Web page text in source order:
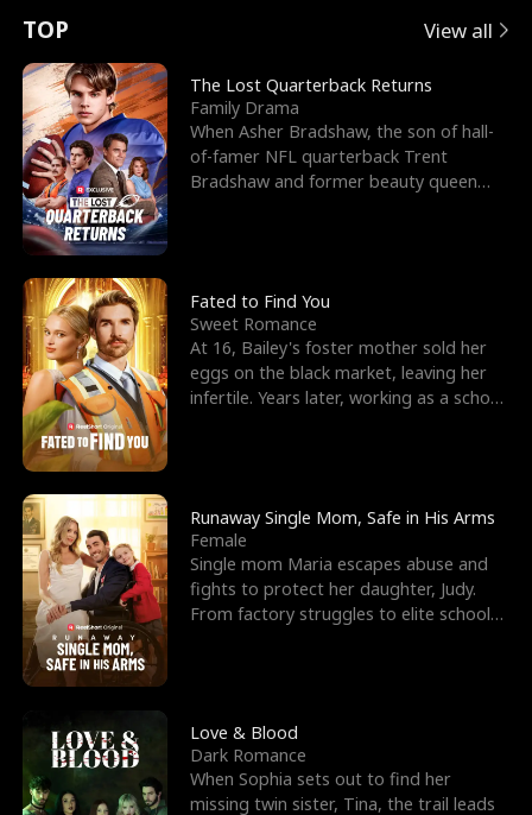
t
u
r
n
o
f
t
h
e
W
o
l
f
K
i
n
g
e
e
s
R
i
g
h
t
T
h
r
o
u
g
h
Y
o
o
r
c
e
s
t
h
e
G
o
d
o
f
W
a
r
E
x
'
s
B
e
s
t
F
r
i
e
n
d
n
p
e
l
l
s
e
TOP View all
The Lost Quarterback Returns
Family Drama
When Asher Bradshaw, the son of hall-
of-famer NFL quarterback Trent
Bradshaw and former beauty queen
Fated to Find You
Sweet Romance
At 16, Bailey's foster mother sold her
eggs on the black market, leaving her
infertile. Years later, working as a school
Runaway Single Mom, Safe in His Arms
Female
Single mom Maria escapes abuse and
fights to protect her daughter, Judy.
From factory struggles to elite schools,
Love & Blood
Dark Romance
When Sophia sets out to find her
missing twin sister, Tina, the trail leads